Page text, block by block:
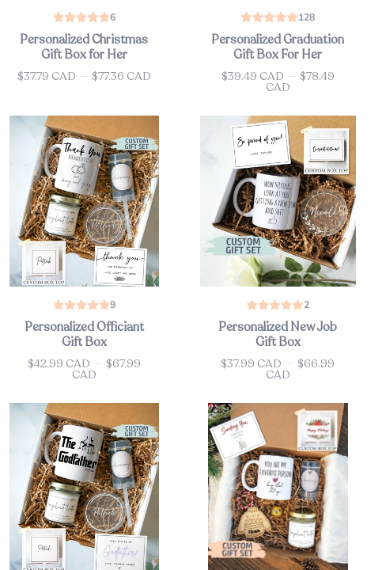
6
Personalized Christmas
Gift Box for Her
Price
$37.79 CAD — $77.36 CAD
128
Personalized Graduation
Gift Box For Her
Price$39.49 CAD — $78.49
CAD
9
Personalized Officiant
Gift Box
Price
$42.99 CAD — $67.99
CAD
2
Personalized New Job
Gift Box
Price
$37.99 CAD — $66.99
CAD